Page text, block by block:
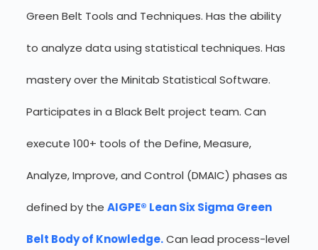
Green Belt Tools and Techniques. Has the ability
to analyze data using statistical techniques. Has
mastery over the Minitab Statistical Software.
Participates in a Black Belt project team. Can
execute 100+ tools of the Define, Measure,
Analyze, Improve, and Control (DMAIC) phases as
defined by the AIGPE® Lean Six Sigma Green
Belt Body of Knowledge.Can lead process-level